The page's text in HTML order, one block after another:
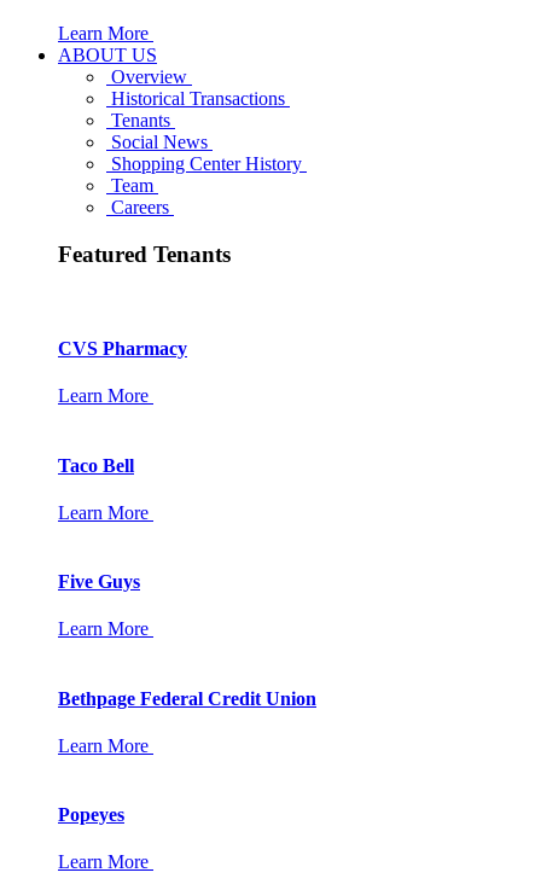
Learn More
ABOUT US
Overview
Historical Transactions
Tenants
Social News
Shopping Center History
Team
Careers
Featured Tenants
CVS Pharmacy
Learn More
Taco Bell
Learn More
Five Guys
Learn More
Bethpage Federal Credit Union
Learn More
Popeyes
Learn More